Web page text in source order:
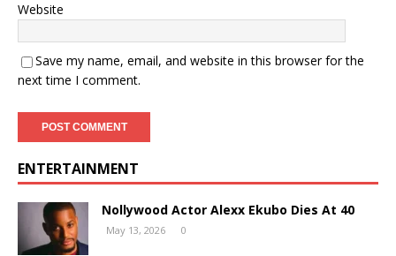
Website
Save my name, email, and website in this browser for the
next time I comment.
ENTERTAINMENT
Nollywood Actor Alexx Ekubo Dies At 40
May 13, 2026 0